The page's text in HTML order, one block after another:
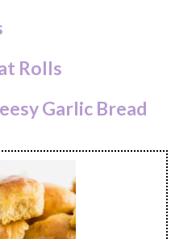
Rolls
Garlic Bread